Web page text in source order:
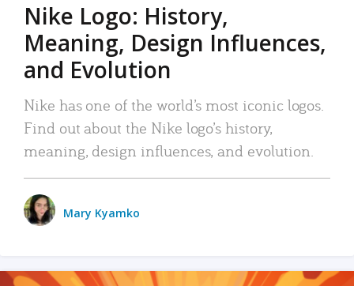
Nike Logo: History,
Meaning, Design Influences,
and Evolution
Nike has one of the world’s most iconic logos.
Find out about the Nike logo’s history,
meaning, design influences, and evolution.
Mary Kyamko